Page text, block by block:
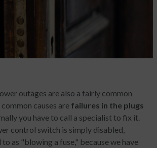
outages are also a fairly common
causes are failures in the plugs
you have to call a specialist to fix it.
control switch is simply disabled,
as "blowing a fuse," because we have